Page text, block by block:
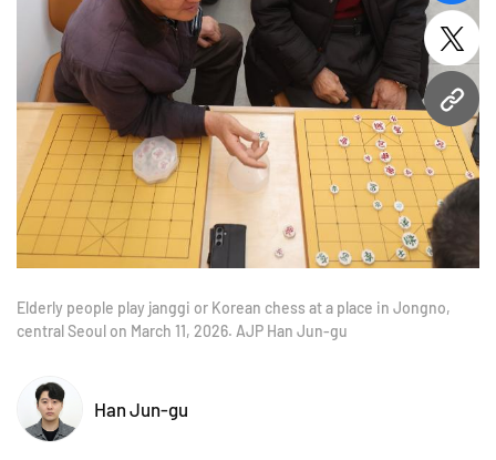
URL
Elderly people play janggi or Korean chess at a place in Jongno,
central Seoul on March 11, 2026. AJP Han Jun-gu
Han Jun-gu